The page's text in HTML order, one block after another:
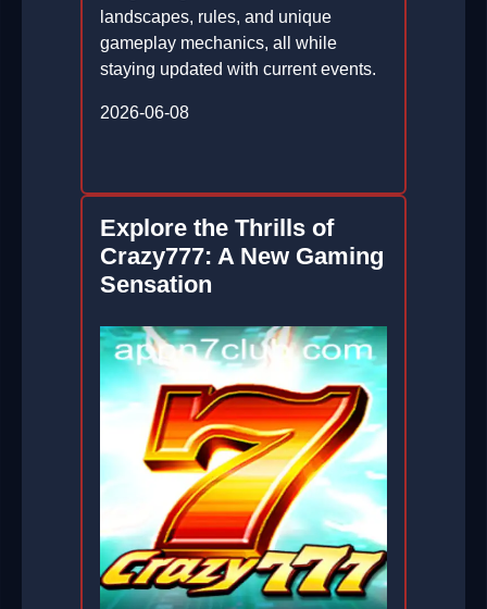
landscapes, rules, and unique
gameplay mechanics, all while
staying updated with current events.
2026-06-08
Explore the Thrills of
Crazy777: A New Gaming
Sensation